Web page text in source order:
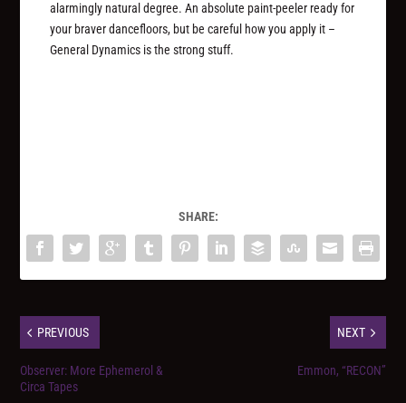
alarmingly natural degree. An absolute paint-peeler ready for
your braver dancefloors, but be careful how you apply it –
General Dynamics is the strong stuff.
SHARE:
PREVIOUS
Observer: More Ephemerol &
Circa Tapes
NEXT
Emmon, “RECON”